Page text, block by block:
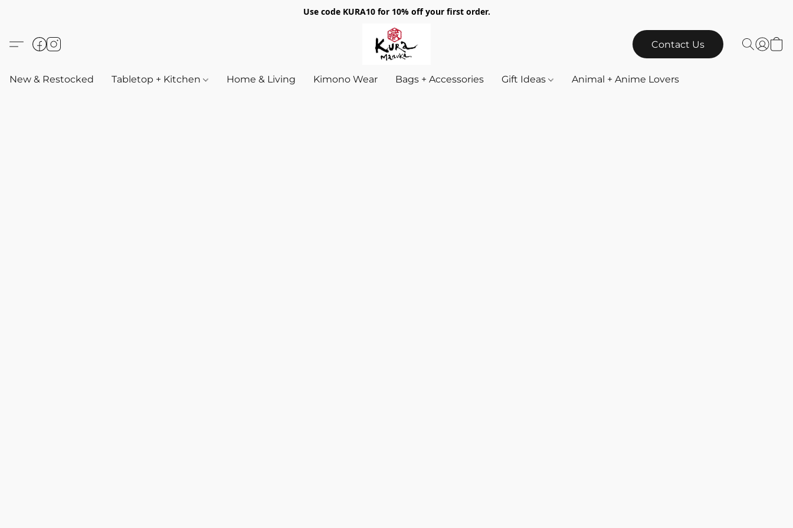
Use code KURA10 for 10% off your first order.
Contact Us
New & Restocked Tabletop + Kitchen Home & Living Kimono Wear Bags + Accessories Gift Ideas Animal + Anime Lovers